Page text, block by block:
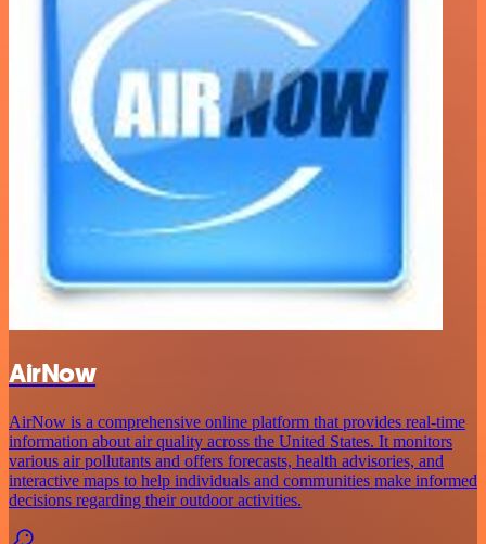
AirNow
AirNow is a comprehensive online platform that provides real-time
information about air quality across the United States. It monitors
various air pollutants and offers forecasts, health advisories, and
interactive maps to help individuals and communities make informed
decisions regarding their outdoor activities.